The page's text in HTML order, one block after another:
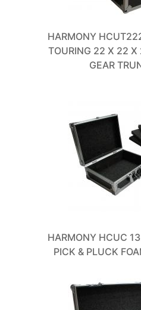
HARMONY
TOURING 22 X 22 X
GEAR
HARMONY HCUC
PICK & PLUCK